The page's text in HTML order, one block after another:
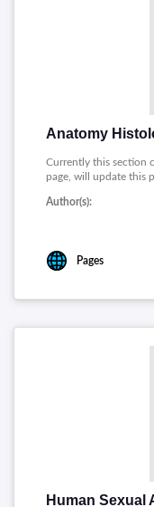
Anatomy
Currently this section
page, will update this
Author(s):
Pages
Human Sexual